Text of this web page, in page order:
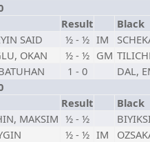
Result
Black
SAID ½ - ½ IM
OKAN ½ - ½ GM
1 - 0
DAL,
Result
Black
MAKSIM ½ - ½
½ - ½ IM